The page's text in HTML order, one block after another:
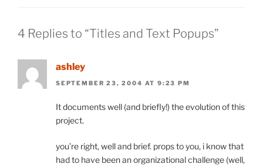
4 Replies to “Titles and Text Popups”
ashley
SEPTEMBER 23, 2004 AT 9:23 PM
It documents well (and briefly!) the evolution of this
project.
you’re right, well and brief. props to you, i know that
had to have been an organizational challenge (well,